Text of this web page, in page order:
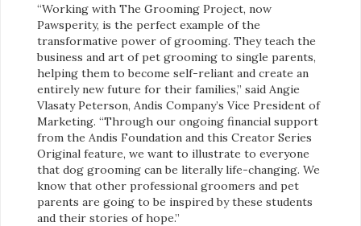
“Working with The Grooming Project, now
Pawsperity, is the perfect example of the
transformative power of grooming. They teach the
business and art of pet grooming to single parents,
helping them to become self-reliant and create an
entirely new future for their families,” said Angie
Vlasaty Peterson, Andis Company’s Vice President of
Marketing. “Through our ongoing financial support
from the Andis Foundation and this Creator Series
Original feature, we want to illustrate to everyone
that dog grooming can be literally life-changing. We
know that other professional groomers and pet
parents are going to be inspired by these students
and their stories of hope.”